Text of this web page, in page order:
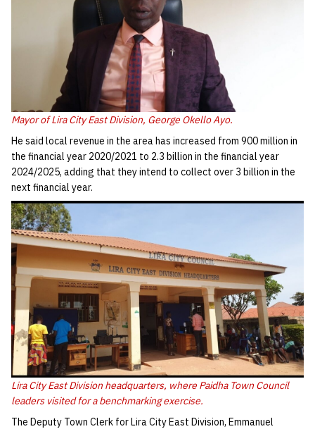
Mayor of Lira City East Division, George Okello Ayo.
He said local revenue in the area has increased from 900 million in
the financial year 2020/2021 to 2.3 billion in the financial year
2024/2025, adding that they intend to collect over 3 billion in the
next financial year.
Lira City East Division headquarters, where Paidha Town Council
leaders visited for a benchmarking exercise.
The Deputy Town Clerk for Lira City East Division, Emmanuel